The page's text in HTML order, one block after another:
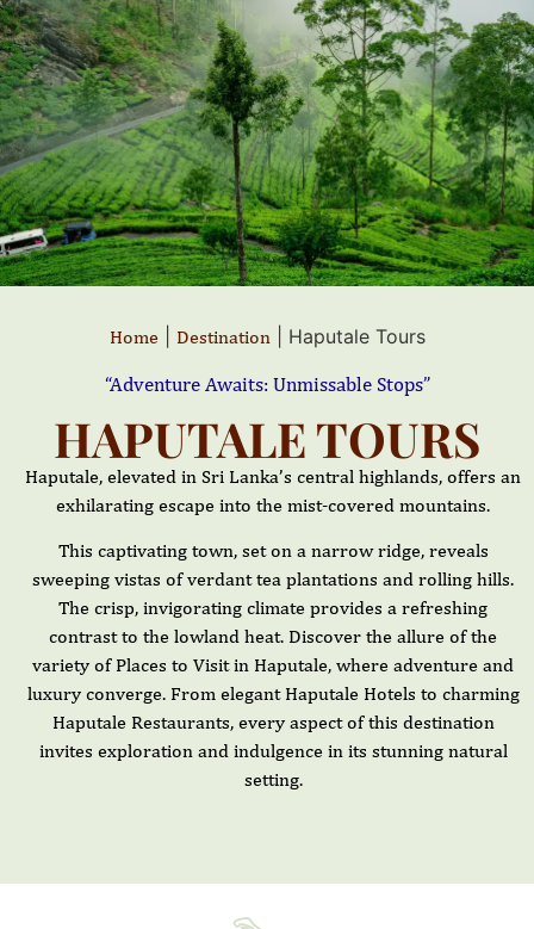
Home| Destination| Haputale Tours
“Adventure Awaits: Unmissable Stops”
HAPUTALE TOURS
Haputale, elevated in Sri Lanka’s central highlands, offers an
exhilarating escape into the mist-covered mountains.
This captivating town, set on a narrow ridge, reveals
sweeping vistas of verdant tea plantations and rolling hills.
The crisp, invigorating climate provides a refreshing
contrast to the lowland heat. Discover the allure of the
variety of Places to Visit in Haputale, where adventure and
luxury converge. From elegant Haputale Hotels to charming
Haputale Restaurants, every aspect of this destination
invites exploration and indulgence in its stunning natural
setting.